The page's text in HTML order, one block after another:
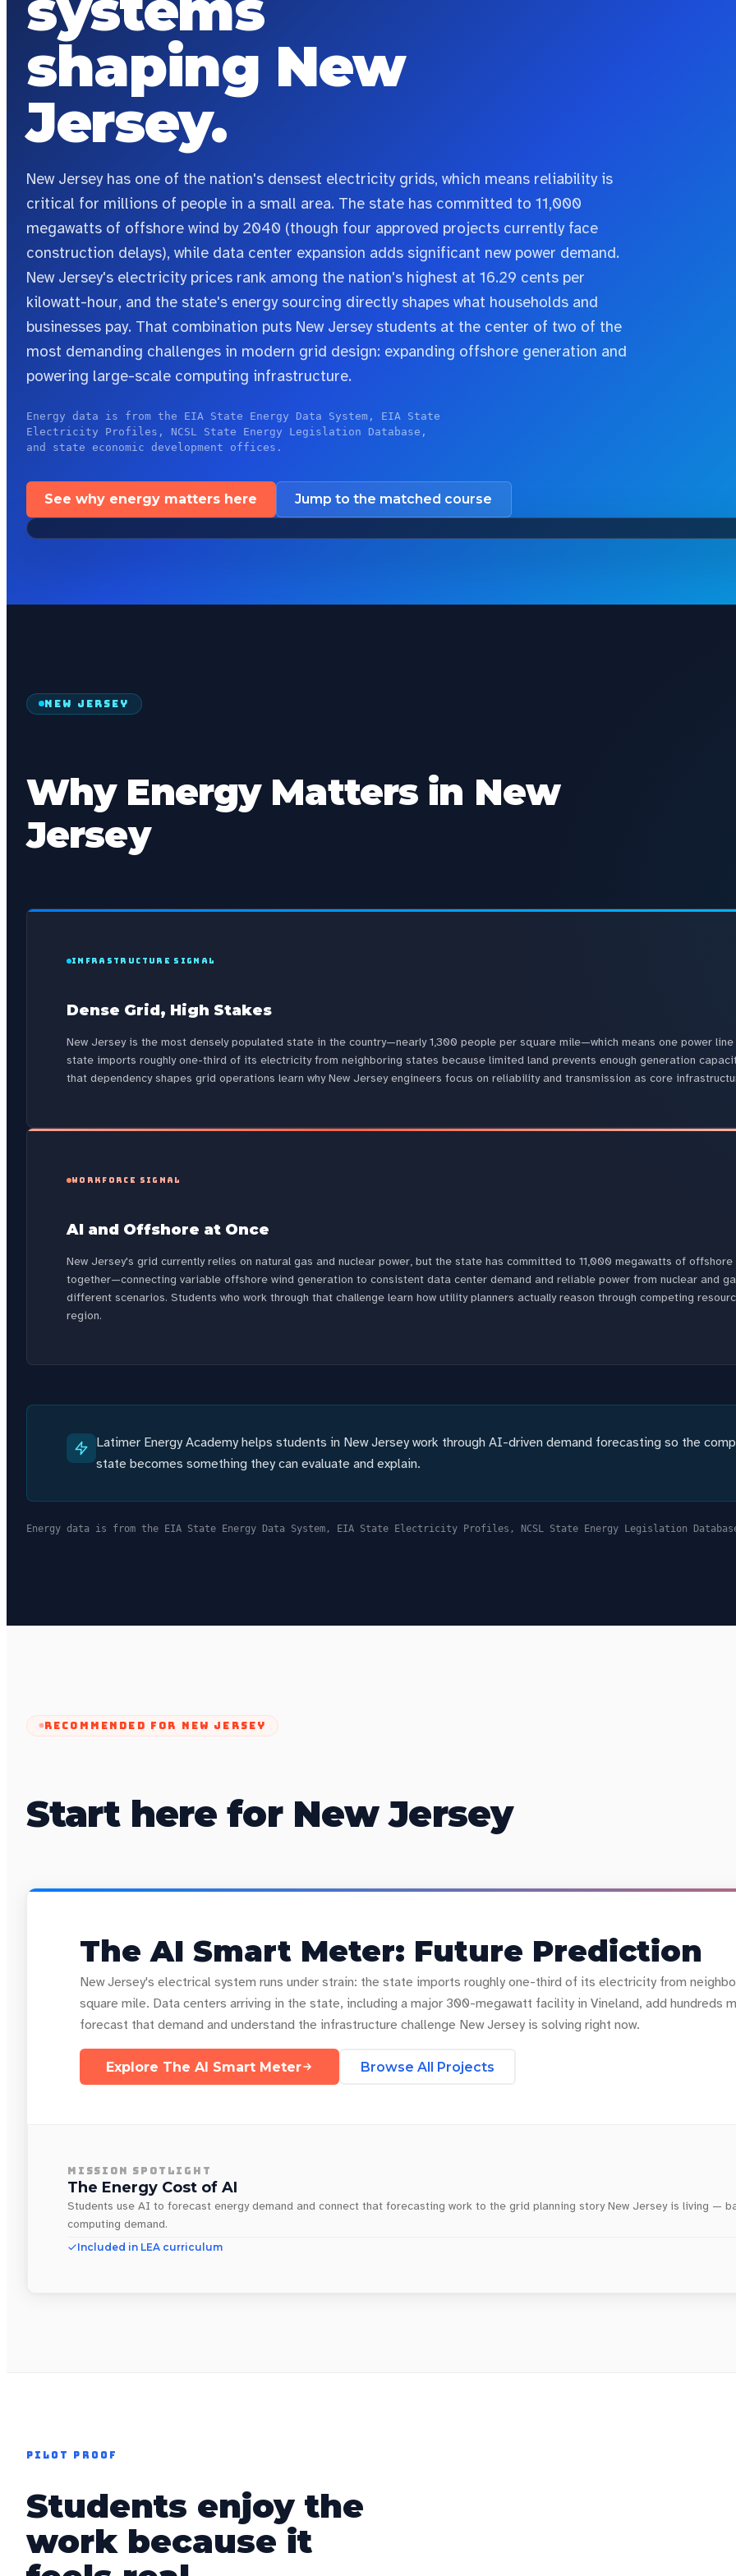
shaping New
Jersey.
New Jersey has one of the nation's densest electricity grids, which means reliability is
critical for millions of people in a small area. The state has committed to 11,000
megawatts of offshore wind by 2040 (though four approved projects currently face
construction delays), while data center expansion adds significant new power demand.
New Jersey's electricity prices rank among the nation's highest at 16.29 cents per
kilowatt-hour, and the state's energy sourcing directly shapes what households and
businesses pay. That combination puts New Jersey students at the center of two of the
most demanding challenges in modern grid design: expanding offshore generation and
powering large-scale computing infrastructure.
Energy data is from the EIA State Energy Data System, EIA State
Electricity Profiles, NCSL State Energy Legislation Database,
and state economic development offices.
See why energy matters here Jump to the matched course
NEW JERSEY
Why Energy Matters in New
Jersey
INFRASTRUCTURE SIGNAL
Dense Grid, High Stakes
New Jersey is the most densely populated state in the country—nearly 1,300 people per square mile—which means one power
state imports roughly one-third of its electricity from neighboring states because limited land prevents enough generation
that dependency shapes grid operations learn why New Jersey engineers focus on reliability and transmission as core
WORKFORCE SIGNAL
AI and Offshore at Once
New Jersey's grid currently relies on natural gas and nuclear power, but the state has committed to 11,000 megawatts of
together—connecting variable offshore wind generation to consistent data center demand and reliable power from nuclear and
different scenarios. Students who work through that challenge learn how utility planners actually reason through competing
region.
Latimer Energy Academy helps students in New Jersey work through AI-driven demand forecasting so the
state becomes something they can evaluate and explain.
Energy data is from the EIA State Energy Data System, EIA State Electricity Profiles, NCSL State Energy Legislation
RECOMMENDED FOR NEW JERSEY
Start here for New Jersey
The AI Smart Meter: Future Prediction
New Jersey's electrical system runs under strain: the state imports roughly one-third of its electricity from
square mile. Data centers arriving in the state, including a major 300-megawatt facility in Vineland, add hundreds
forecast that demand and understand the infrastructure challenge New Jersey is solving right now.
Explore The AI Smart Meter Browse All Projects
MISSION SPOTLIGHT
The Energy Cost of AI
Students use AI to forecast energy demand and connect that forecasting work to the grid planning story New Jersey is living —
computing demand.
Included in LEA curriculum
PILOT PROOF
Students enjoy the
work because it